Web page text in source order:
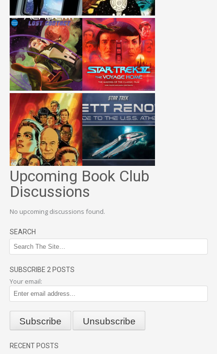
Upcoming Book Club
Discussions
No upcoming discussions found.
SEARCH
SUBSCRIBE 2 POSTS
Your email:
RECENT POSTS